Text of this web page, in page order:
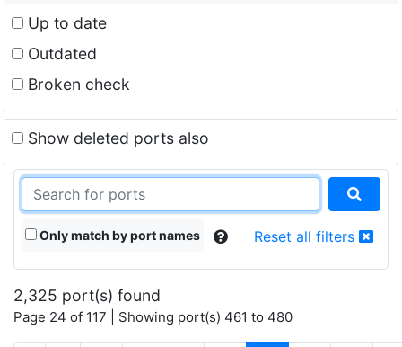
Up to date
Outdated
Broken check
Show deleted ports also
Only match by port names Reset all filters
2,325 port(s) found
Page 24 of 117 | Showing port(s) 461 to 480